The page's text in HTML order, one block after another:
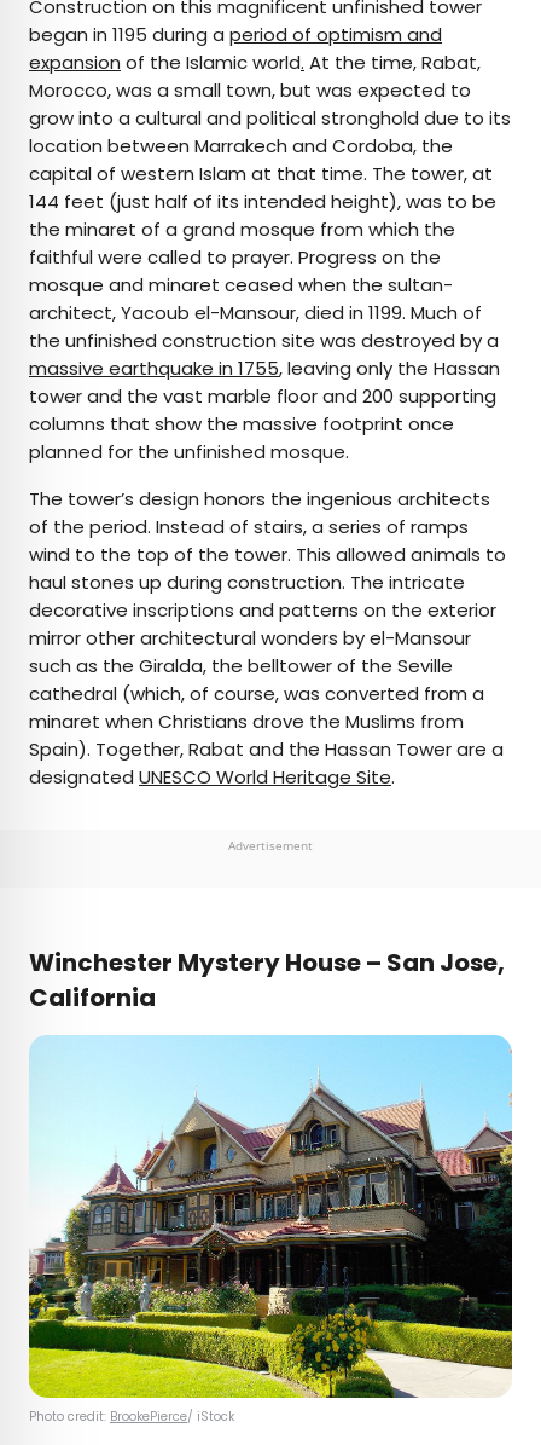
Construction on this magnificent unfinished tower
began in 1195 during a period of optimism and
expansion of the Islamic world. At the time, Rabat,
Morocco, was a small town, but was expected to
grow into a cultural and political stronghold due to its
location between Marrakech and Cordoba, the
capital of western Islam at that time. The tower, at
144 feet (just half of its intended height), was to be
the minaret of a grand mosque from which the
faithful were called to prayer. Progress on the
mosque and minaret ceased when the sultan-
architect, Yacoub el-Mansour, died in 1199. Much of
the unfinished construction site was destroyed by a
massive earthquake in 1755, leaving only the Hassan
tower and the vast marble floor and 200 supporting
columns that show the massive footprint once
planned for the unfinished mosque.
The tower’s design honors the ingenious architects
of the period. Instead of stairs, a series of ramps
wind to the top of the tower. This allowed animals to
haul stones up during construction. The intricate
decorative inscriptions and patterns on the exterior
mirror other architectural wonders by el-Mansour
such as the Giralda, the belltower of the Seville
cathedral (which, of course, was converted from a
minaret when Christians drove the Muslims from
Spain). Together, Rabat and the Hassan Tower are a
designated UNESCO World Heritage Site.
Advertisement
Winchester Mystery House – San Jose,
California
Photo credit: BrookePierce/ iStock